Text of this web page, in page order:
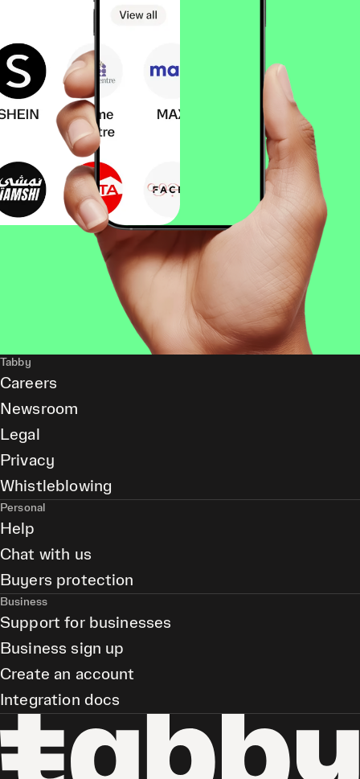
Tabby
Careers
Newsroom
Legal
Privacy
Whistleblowing
Personal
Help
Chat with us
Buyers protection
Business
Support for businesses
Business sign up
Create an account
Integration docs